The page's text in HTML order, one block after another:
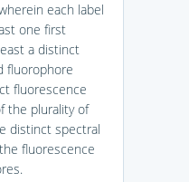
each label
one first
a distinct
fluorophore
fluorescence
the plurality of
distinct spectral
fluorescence